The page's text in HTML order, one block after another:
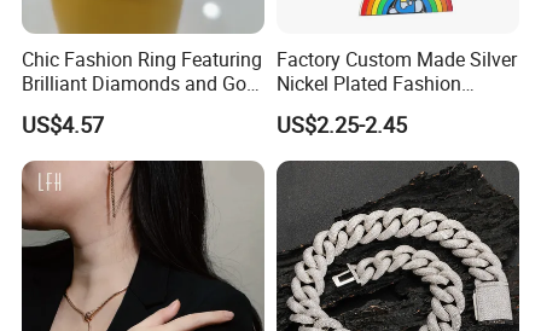
Chic Fashion Ring Featuring
Brilliant Diamonds and Gold
Finish for Ladies
US$4.57
Factory Custom Made Silver
Nickel Plated Fashion
Enamel Metal Alloy Children
Accessory Wholesale
Customized Kids Ornament
Hello Kitty Colorful Rainbow
Necklace
US$2.25-2.45